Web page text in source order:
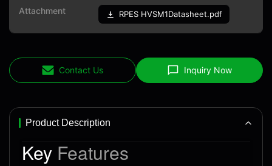
Attachment RPES HVSM1Datasheet.pdf
Contact Us Inquiry Now
Product Description
Key Features